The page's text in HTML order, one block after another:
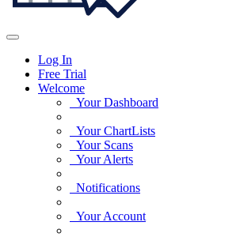
Log In
Free Trial
Welcome
Your Dashboard
Your ChartLists
Your Scans
Your Alerts
Notifications
Your Account